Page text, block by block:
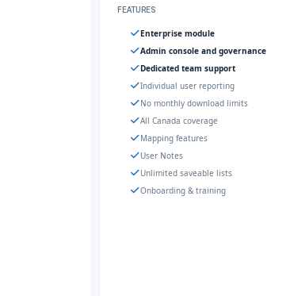
FEATURES
Enterprise module
Admin console and governance
Dedicated team support
Individual user reporting
No monthly download limits
All Canada coverage
Mapping features
User Notes
Unlimited saveable lists
Onboarding & training